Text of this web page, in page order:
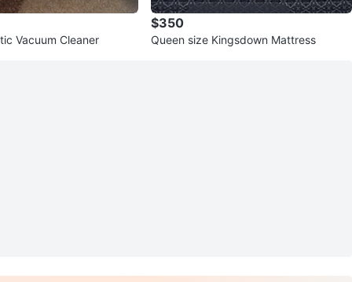
Vacuum Cleaner
$350
Queen size Kingsdown Mattress